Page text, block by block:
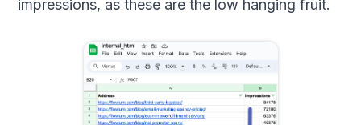
impressions, as these are the low hanging fruit.